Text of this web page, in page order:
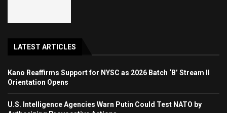
LATEST ARTICLES
Kano Reaffirms Support for NYSC as 2026 Batch ‘B’ Stream II
Orientation Opens
U.S. Intelligence Agencies Warn Putin Could Test NATO by